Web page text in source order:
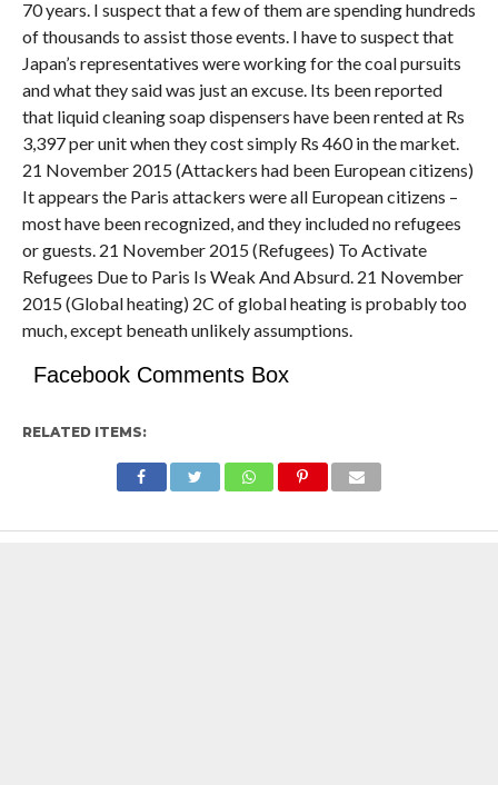
70 years. I suspect that a few of them are spending hundreds
of thousands to assist those events. I have to suspect that
Japan’s representatives were working for the coal pursuits
and what they said was just an excuse. Its been reported
that liquid cleaning soap dispensers have been rented at Rs
3,397 per unit when they cost simply Rs 460 in the market.
21 November 2015 (Attackers had been European citizens)
It appears the Paris attackers were all European citizens –
most have been recognized, and they included no refugees
or guests. 21 November 2015 (Refugees) To Activate
Refugees Due to Paris Is Weak And Absurd. 21 November
2015 (Global heating) 2C of global heating is probably too
much, except beneath unlikely assumptions.
Facebook Comments Box
RELATED ITEMS: